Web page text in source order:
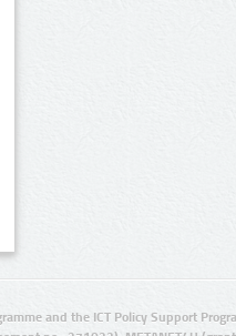
and the ICT Policy Support